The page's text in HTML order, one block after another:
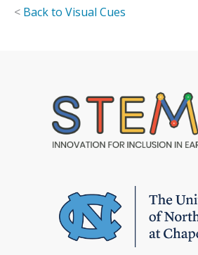
< Back to Visual Cues